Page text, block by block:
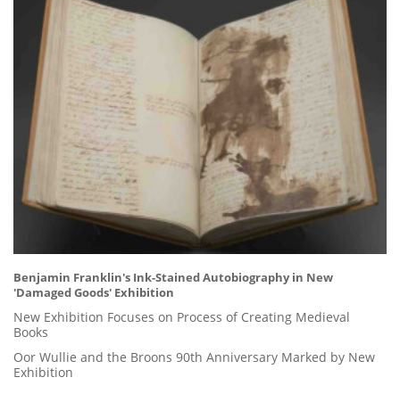
Benjamin Franklin's Ink-Stained Autobiography in New
'Damaged Goods' Exhibition
New Exhibition Focuses on Process of Creating Medieval
Books
Oor Wullie and the Broons 90th Anniversary Marked by New
Exhibition